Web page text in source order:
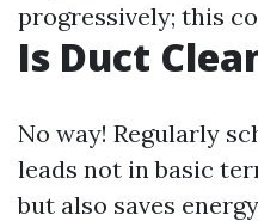
progressively; this
Is Duct
No way! Regularly
leads not in basic
but also saves